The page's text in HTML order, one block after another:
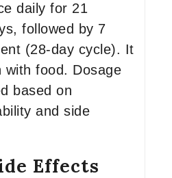
daily for 21
followed by 7
(28-day cycle). It
with food. Dosage
based on
and side
Effects